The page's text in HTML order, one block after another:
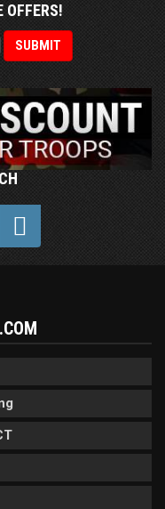
OFFERS!